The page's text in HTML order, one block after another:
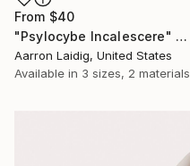
From $40
"Psylocybe Incalescere" Print
Aarron Laidig, United States
Available in 3 sizes, 2 materials